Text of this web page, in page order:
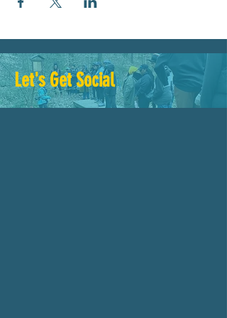
Let's Get Social